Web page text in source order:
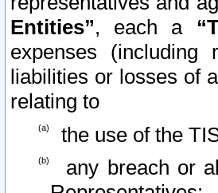
Entities”, each a
expenses (including
liabilities or losses of
relating to
the use of the
any breach or